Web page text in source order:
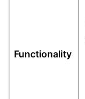
Functionality